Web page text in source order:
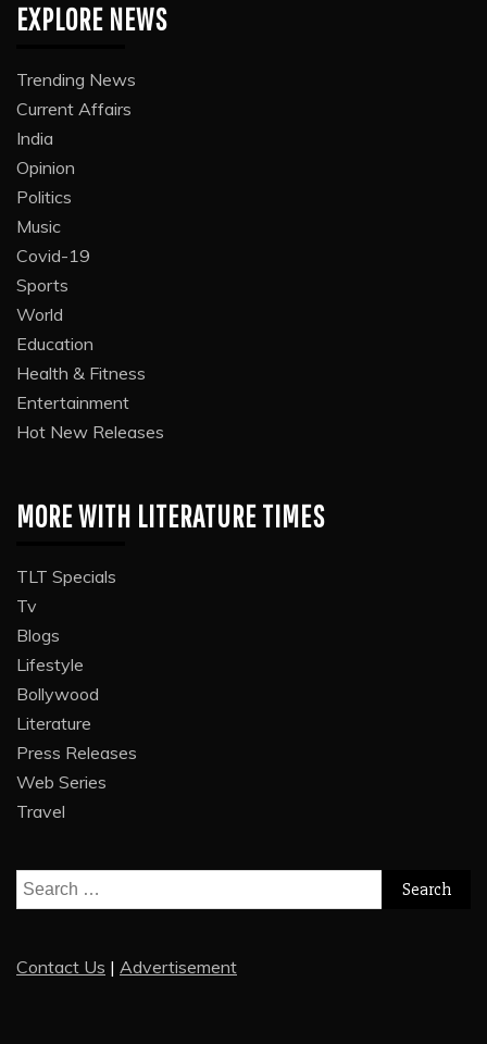
EXPLORE NEWS
Trending News
Current Affairs
India
Opinion
Politics
Music
Covid-19
Sports
World
Education
Health & Fitness
Entertainment
Hot New Releases
MORE WITH LITERATURE TIMES
TLT Specials
Tv
Blogs
Lifestyle
Bollywood
Literature
Press Releases
Web Series
Travel
Search
for:
Contact Us | Advertisement